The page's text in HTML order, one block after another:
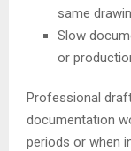
same
Slow
or
Professional
documentation
periods or when